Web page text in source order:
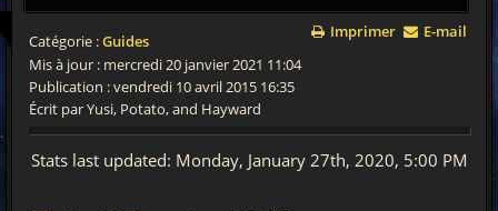
Imprimer E-mail
Catégorie :Guides
Mis à jour : mercredi 20 janvier 2021 11:04
Publication : vendredi 10 avril 2015 16:35
Écrit par Yusi, Potato, and Hayward
Stats last updated: Monday, January 27th, 2020, 5:00 PM